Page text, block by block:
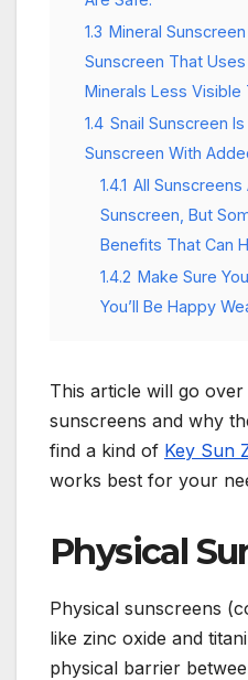
1.3 Mineral
Sunscreen That
Minerals Less Visible
1.4 Snail Sunscreen
Sunscreen With
1.4.1 All
Sunscreen, But
Benefits That Can
1.4.2 Make Sure
You’ll Be Happy
This article will go
sunscreens and why
find a kind of Key Sun
works best for your
Physical
Physical sunscreens
like zinc oxide and
physical barrier